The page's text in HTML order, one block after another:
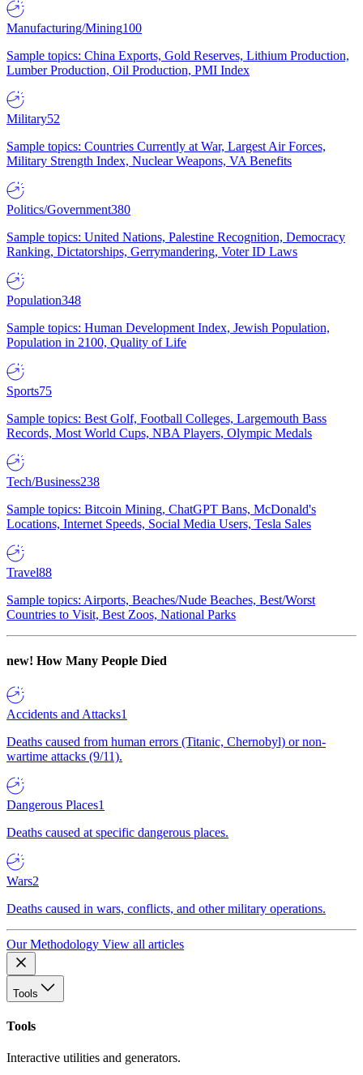
Manufacturing/Mining100
Sample topics: China Exports, Gold Reserves, Lithium Production,
Lumber Production, Oil Production, PMI Index
Military52
Sample topics: Countries Currently at War, Largest Air Forces,
Military Strength Index, Nuclear Weapons, VA Benefits
Politics/Government380
Sample topics: United Nations, Palestine Recognition, Democracy
Ranking, Dictatorships, Gerrymandering, Voter ID Laws
Population348
Sample topics: Human Development Index, Jewish Population,
Population in 2100, Quality of Life
Sports75
Sample topics: Best Golf, Football Colleges, Largemouth Bass
Records, Most World Cups, NBA Players, Olympic Medals
Tech/Business238
Sample topics: Bitcoin Mining, ChatGPT Bans, McDonald's
Locations, Internet Speeds, Social Media Users, Tesla Sales
Travel88
Sample topics: Airports, Beaches/Nude Beaches, Best/Worst
Countries to Visit, Best Zoos, National Parks
new! How Many People Died
Accidents and Attacks1
Deaths caused from human errors (Titanic, Chernobyl) or non-
wartime attacks (9/11).
Dangerous Places1
Deaths caused at specific dangerous places.
Wars2
Deaths caused in wars, conflicts, and other military operations.
Our Methodology View all articles
Tools
Tools
Interactive utilities and generators.